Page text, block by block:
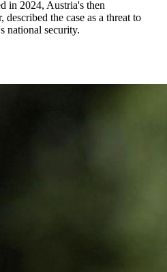
in 2024, Austria's then
the case as a threat to
national security.